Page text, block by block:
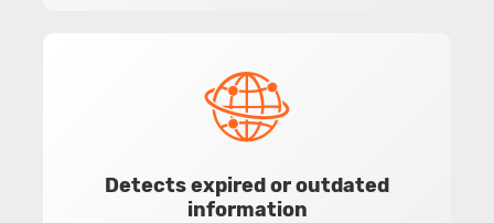
Detects expired or outdated
information